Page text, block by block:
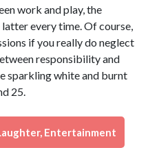
work and play, the
every time. Of course,
if you really do neglect
responsibility and
sparkling white and burnt
25.
Entertainment